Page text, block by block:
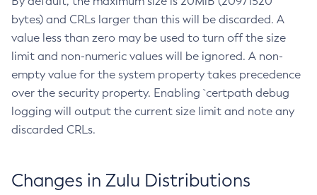
bytes) and CRLs larger than this will be discarded. A
value less than zero may be used to turn off the size
limit and non-numeric values will be ignored. A non-
empty value for the system property takes precedence
over the security property. Enabling `certpath debug
logging will output the current size limit and note any
discarded CRLs.
Changes in Zulu Distributions